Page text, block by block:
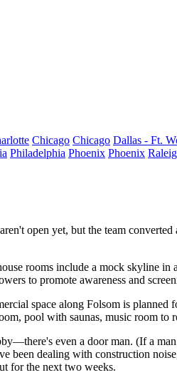
Chicago Chicago Dallas - Ft.
Philadelphia Phoenix Phoenix
aren't open yet, but the team
rooms include a mock skyline in
to promote awareness and
space along Folsom is
, pool with saunas, music room to
even a door man. (If a
been dealing with construction
for the next two weeks.